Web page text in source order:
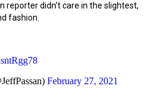
reporter didn't care in the slightest,
fashion.
February 27, 2021